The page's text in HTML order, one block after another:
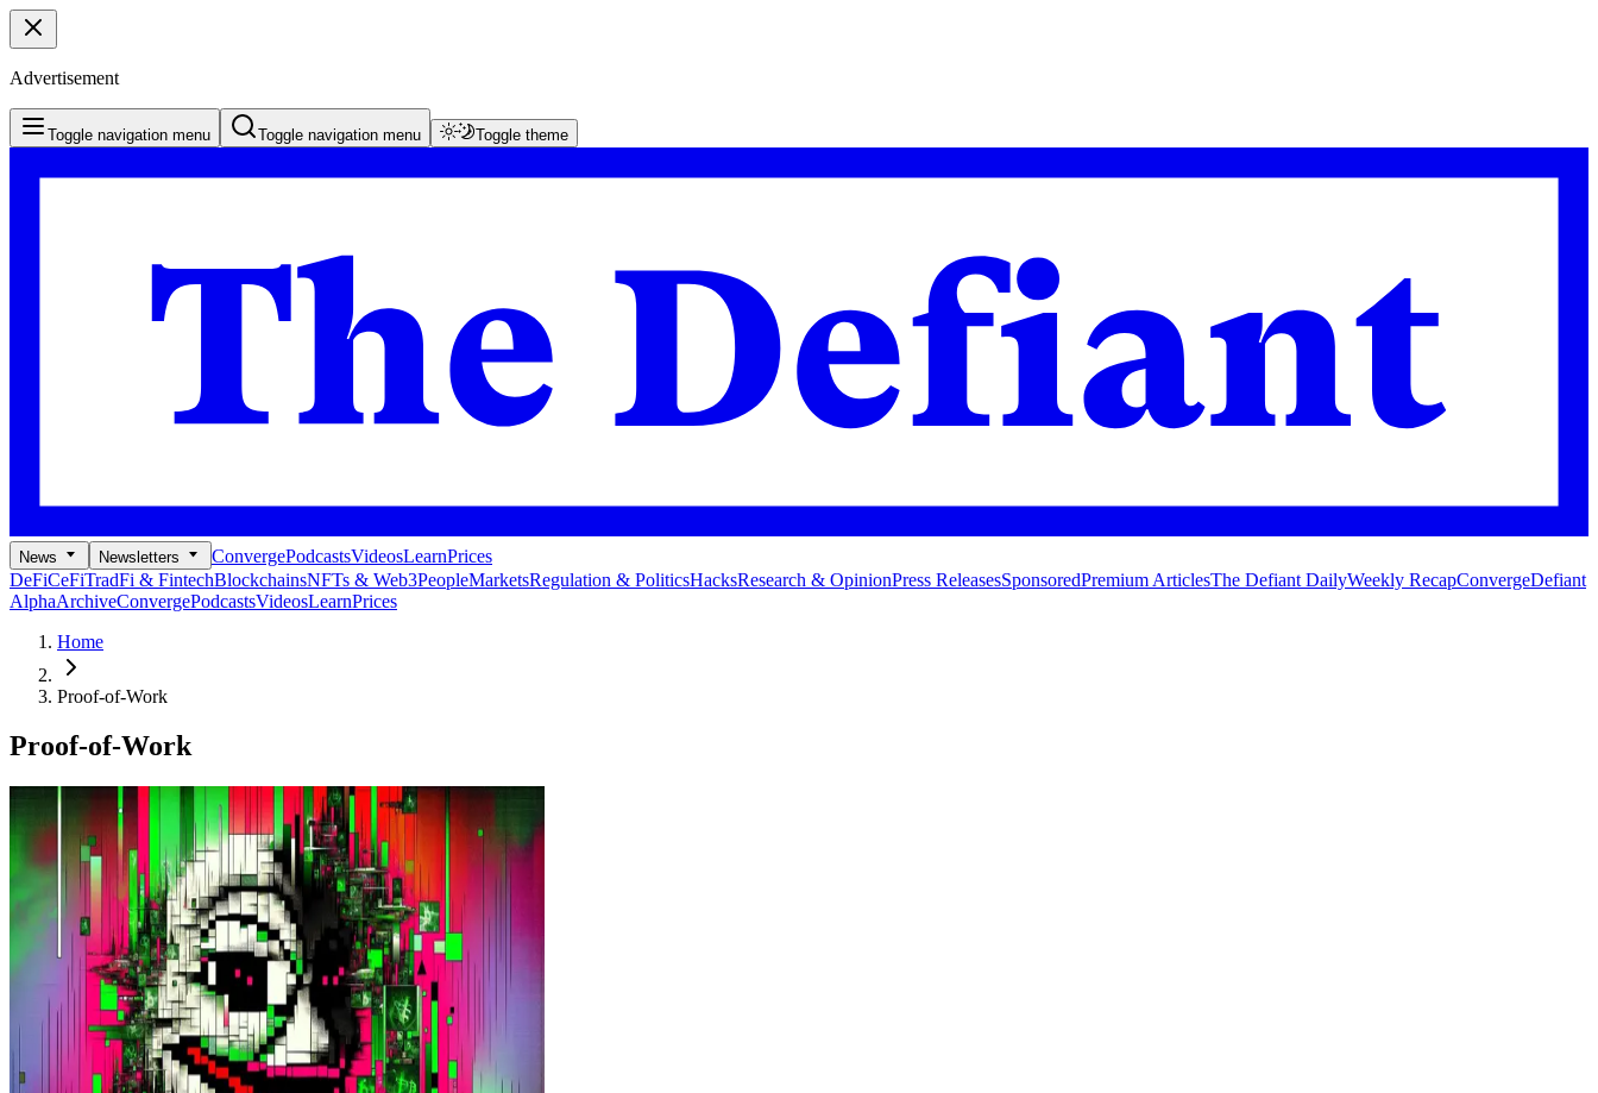
Advertisement
Toggle navigation menu Toggle navigation menu Toggle theme
News Newsletters ConvergePodcastsVideosLearnPrices
DeFiCeFiTradFi & FintechBlockchainsNFTs & Web3PeopleMarketsRegulation & PoliticsHacksResearch & OpinionPress ReleasesSponsoredPremium ArticlesThe Defiant DailyWeekly RecapConvergeDefiant
AlphaArchiveConvergePodcastsVideosLearnPrices
Home
Proof-of-Work
Proof-of-Work